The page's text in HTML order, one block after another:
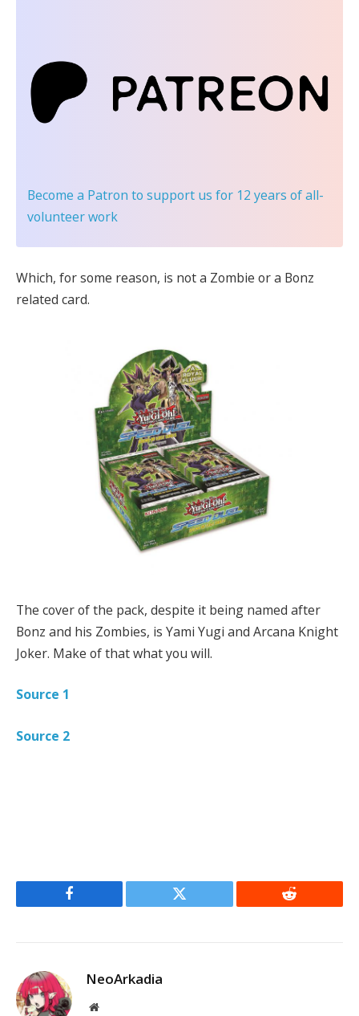
Become a Patron to support us for 12 years of all-
volunteer work
Which, for some reason, is not a Zombie or a Bonz
related card.
The cover of the pack, despite it being named after
Bonz and his Zombies, is Yami Yugi and Arcana Knight
Joker. Make of that what you will.
Source 1
Source 2
Facebook Twitter Reddit
NeoArkadia
Website